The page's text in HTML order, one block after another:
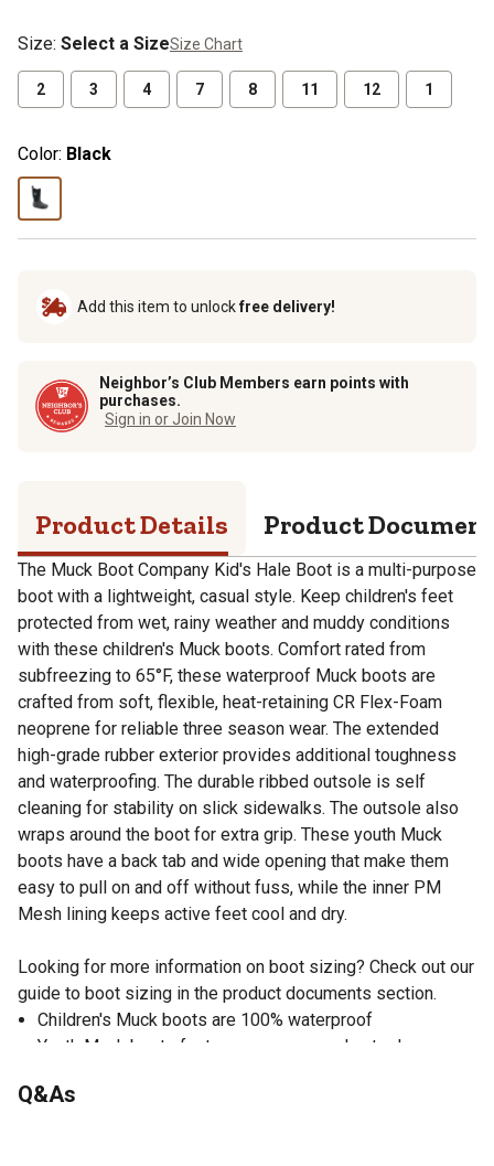
Size: Select a SizeSize Chart
2 3 4 7 8 11 12 1
Color: Black
Add this item to unlockfree delivery!
Neighbor’s Club Members earn points with
purchases.
Sign in or Join Now
Product Details Product
The Muck Boot Company Kid's Hale Boot is a multi-purpose
boot with a lightweight, casual style. Keep children's feet
protected from wet, rainy weather and muddy conditions
with these children's Muck boots. Comfort rated from
subfreezing to 65°F, these waterproof Muck boots are
crafted from soft, flexible, heat-retaining CR Flex-Foam
neoprene for reliable three season wear. The extended
high-grade rubber exterior provides additional toughness
and waterproofing. The durable ribbed outsole is self
cleaning for stability on slick sidewalks. The outsole also
wraps around the boot for extra grip. These youth Muck
boots have a back tab and wide opening that make them
easy to pull on and off without fuss, while the inner PM
Mesh lining keeps active feet cool and dry.
Looking for more information on boot sizing? Check out our
guide to boot sizing in the product documents section.
Children's Muck boots are 100% waterproof
Youth Muck boots feature a wrap-around outsole
Comfort rated from sub-freezing to 65 degrees
Q&As